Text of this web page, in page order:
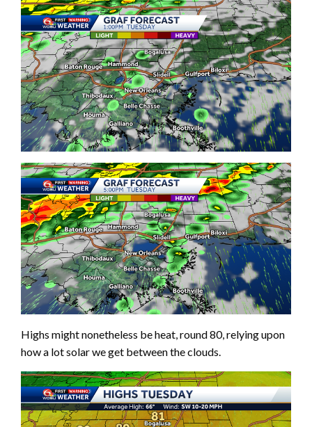
Highs might nonetheless be heat, round 80, relying upon
how a lot solar we get between the clouds.